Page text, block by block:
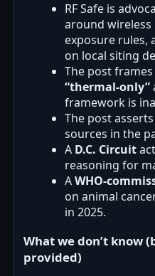
RF Safe is
around wireless
exposure rules,
on local siting
The post
“thermal-only”
framework is
The post
sources in the
A D.C. Circuit
reasoning for
AWHO-
on animal
in 2025.
What we don’t know
provided)